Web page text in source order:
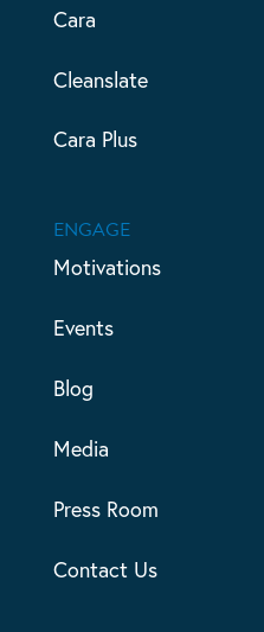
Cara
Cleanslate
Cara Plus
ENGAGE
Motivations
Events
Blog
Media
Press Room
Contact Us